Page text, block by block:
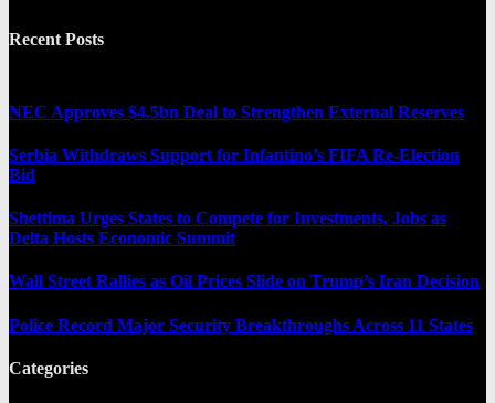
Recent Posts
NEC Approves $4.5bn Deal to Strengthen External Reserves
Serbia Withdraws Support for Infantino’s FIFA Re-Election
Bid
Shettima Urges States to Compete for Investments, Jobs as
Delta Hosts Economic Summit
Wall Street Rallies as Oil Prices Slide on Trump’s Iran Decision
Police Record Major Security Breakthroughs Across 11 States
Categories